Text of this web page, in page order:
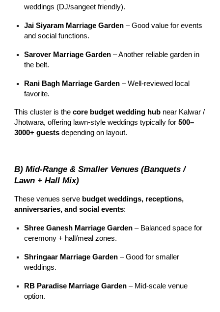
weddings (DJ/sangeet friendly).
Jai Siyaram Marriage Garden – Good value for events
and social functions.
Sarover Marriage Garden – Another reliable garden in
the belt.
Rani Bagh Marriage Garden – Well-reviewed local
favorite.
This cluster is thecore budget wedding hub near Kalwar /
Jhotwara, offering lawn-style weddings typically for500–
3000+ guests depending on layout.
B) Mid-Range & Smaller Venues (Banquets /
Lawn + Hall Mix)
These venues serve budget weddings, receptions,
anniversaries, and social events:
Shree Ganesh Marriage Garden – Balanced space for
ceremony + hall/meal zones.
Shringaar Marriage Garden – Good for smaller
weddings.
RB Paradise Marriage Garden – Mid-scale venue
option.